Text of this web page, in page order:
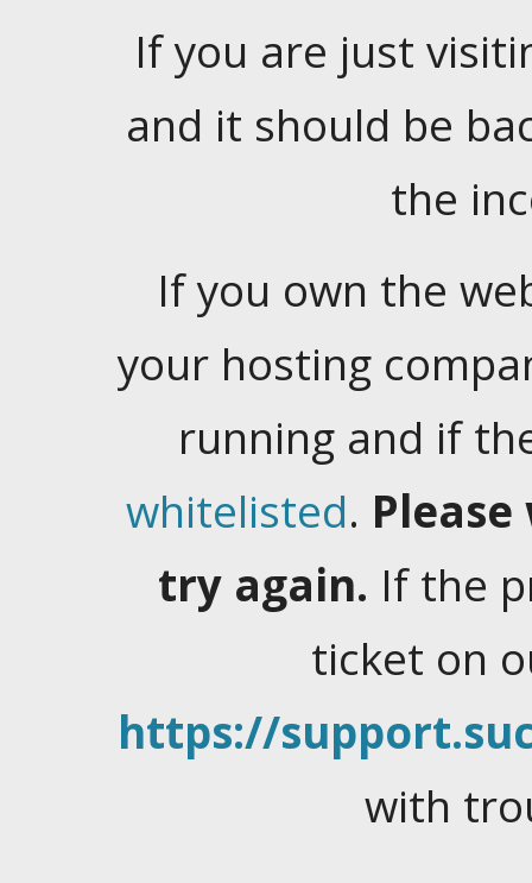
If you are just
and it should be
the
If you own the
your hosting
running and if
whitelisted.
try again. If the
ticket on
https://
with